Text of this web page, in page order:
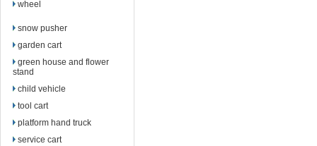
wheel
snow pusher
garden cart
green house and flower
stand
child vehicle
tool cart
platform hand truck
service cart